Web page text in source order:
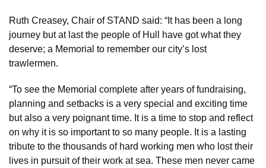
Ruth Creasey, Chair of STAND said: “It has been a long
journey but at last the people of Hull have got what they
deserve; a Memorial to remember our city’s lost
trawlermen.
“To see the Memorial complete after years of fundraising,
planning and setbacks is a very special and exciting time
but also a very poignant time. It is a time to stop and reflect
on why it is so important to so many people. It is a lasting
tribute to the thousands of hard working men who lost their
lives in pursuit of their work at sea. These men never came